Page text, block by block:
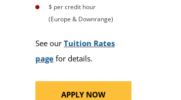
$ per credit hour
(Europe & Downrange)
See our Tuition Rates
page for details.
APPLY NOW